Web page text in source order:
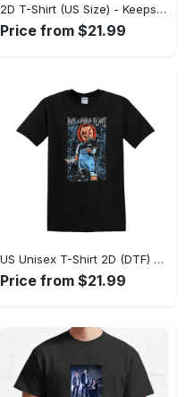
2D T-Shirt (US Size) - Keeps You Looking Fresh, Shop Seamlessly Now! - Personalized
Price from $21.99
US Unisex T-Shirt 2D (DTF) - Step Up Your Fashion Game, Stay Unique, Shop Now! - Personalized
Price from $21.99